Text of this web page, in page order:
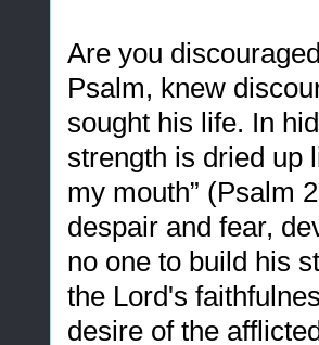
Are you
Psalm, knew
sought his life. In
strength is dried up
my mouth” (Psalm
despair and fear,
no one to build his
the Lord's
desire of the